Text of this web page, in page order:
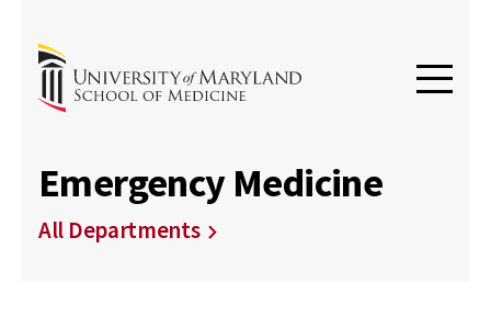
Emergency Medicine
All Departments